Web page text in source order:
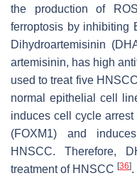
the production of
ferroptosis by inhibiting
Dihydroartemisinin
artemisinin, has high
used to treat five
normal epithelial cell
induces cell cycle
(FOXM1) and
HNSCC. Therefore,
treatment of HNSCC [36].